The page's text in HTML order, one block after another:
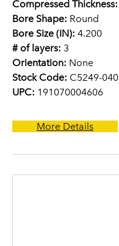
Compressed Thickness:
Bore Shape: Round
Bore Size (IN): 4.200
# of layers: 3
Orientation: None
Stock Code: C5249-040
UPC: 191070004606
More Details